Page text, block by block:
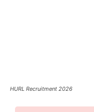
HURL Recruitment 2026